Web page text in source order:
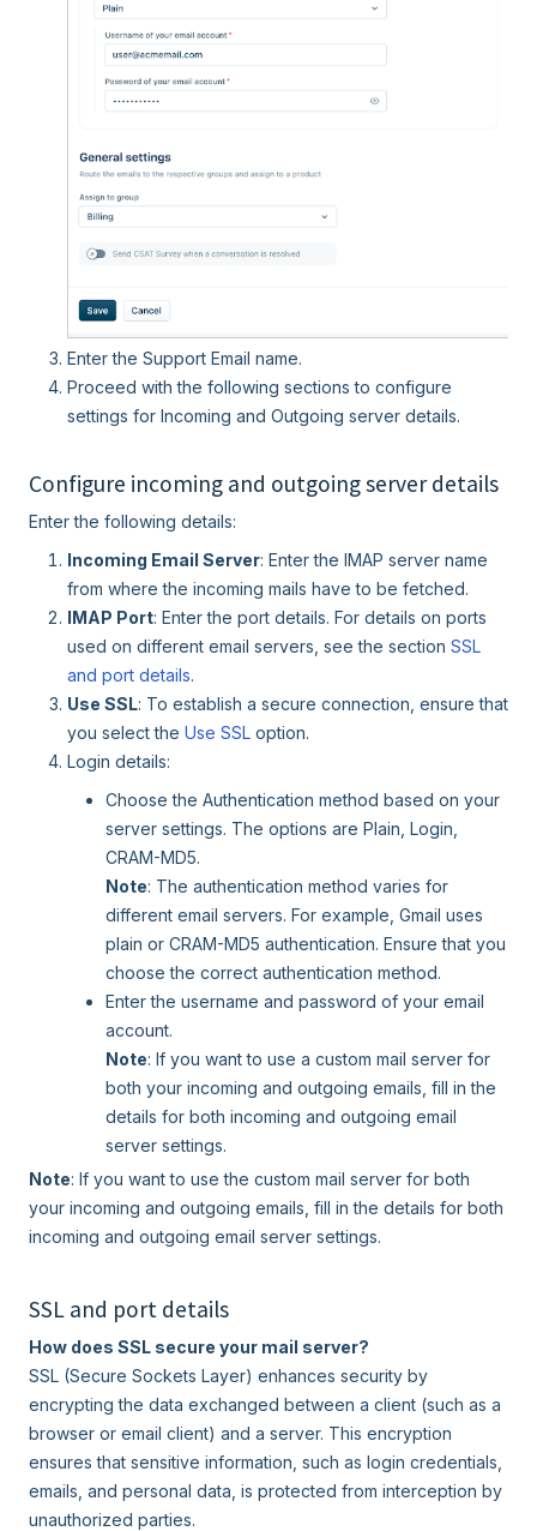
Enter the Support Email name.
Proceed with the following sections to configure
settings for Incoming and Outgoing server details.
Configure incoming and outgoing server details
Enter the following details:
Incoming Email Server: Enter the IMAP server name
from where the incoming mails have to be fetched.
IMAP Port: Enter the port details. For details on ports
used on different email servers, see the section SSL
and port details.
Use SSL: To establish a secure connection, ensure that
you select the Use SSL option.
Login details:
Choose the Authentication method based on your
server settings. The options are Plain, Login,
CRAM-MD5.
Note: The authentication method varies for
different email servers. For example, Gmail uses
plain or CRAM-MD5 authentication. Ensure that you
choose the correct authentication method.
Enter the username and password of your email
account.
Note: If you want to use a custom mail server for
both your incoming and outgoing emails, fill in the
details for both incoming and outgoing email
server settings.
Note: If you want to use the custom mail server for both
your incoming and outgoing emails, fill in the details for both
incoming and outgoing email server settings.
SSL and port details
How does SSL secure your mail server?
SSL (Secure Sockets Layer) enhances security by
encrypting the data exchanged between a client (such as a
browser or email client) and a server. This encryption
ensures that sensitive information, such as login credentials,
emails, and personal data, is protected from interception by
unauthorized parties.